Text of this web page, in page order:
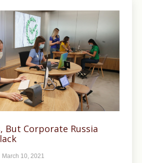
But Corporate Russia
March 10, 2021